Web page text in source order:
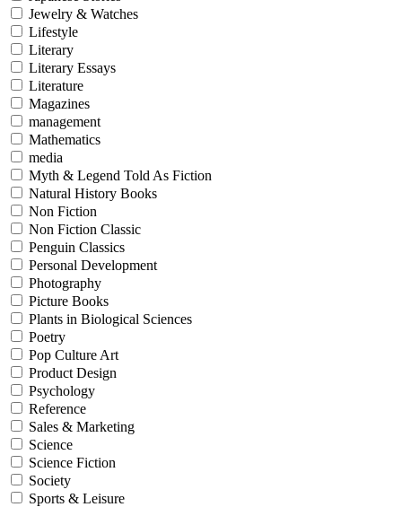
Jewelry & Watches
Lifestyle
Literary
Literary Essays
Literature
Magazines
management
Mathematics
media
Myth & Legend Told As Fiction
Natural History Books
Non Fiction
Non Fiction Classic
Penguin Classics
Personal Development
Photography
Picture Books
Plants in Biological Sciences
Poetry
Pop Culture Art
Product Design
Psychology
Reference
Sales & Marketing
Science
Science Fiction
Society
Sports & Leisure